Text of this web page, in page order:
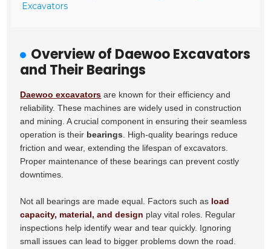
Excavators
Overview of Daewoo Excavators
and Their Bearings
Daewoo excavators are known for their efficiency and
reliability. These machines are widely used in construction
and mining. A crucial component in ensuring their seamless
operation is their bearings . High-quality bearings reduce
friction and wear, extending the lifespan of excavators.
Proper maintenance of these bearings can prevent costly
downtimes.
Not all bearings are made equal. Factors such as load
capacity, material, and design play vital roles. Regular
inspections help identify wear and tear quickly. Ignoring
small issues can lead to bigger problems down the road.